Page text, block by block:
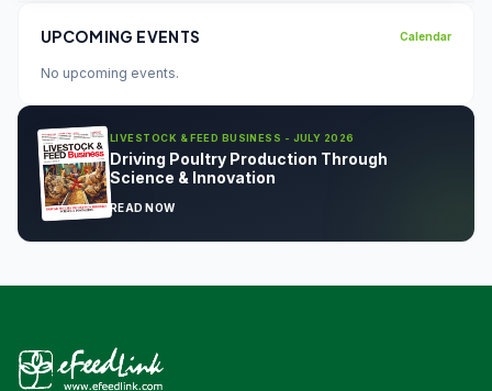
UPCOMING EVENTS Calendar
No upcoming events.
LIVESTOCK & FEED BUSINESS - JULY 2026
Driving Poultry Production Through
Science & Innovation
READ NOW